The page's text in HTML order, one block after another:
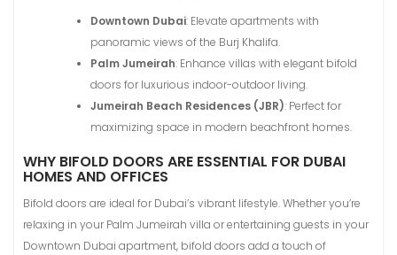
Downtown Dubai: Elevate apartments with
panoramic views of the Burj Khalifa.
Palm Jumeirah: Enhance villas with elegant bifold
doors for luxurious indoor-outdoor living.
Jumeirah Beach Residences (JBR): Perfect for
maximizing space in modern beachfront homes.
WHY BIFOLD DOORS ARE ESSENTIAL FOR DUBAI
HOMES AND OFFICES
Bifold doors are ideal for Dubai’s vibrant lifestyle. Whether you’re
relaxing in your Palm Jumeirah villa or entertaining guests in your
Downtown Dubai apartment, bifold doors add a touch of